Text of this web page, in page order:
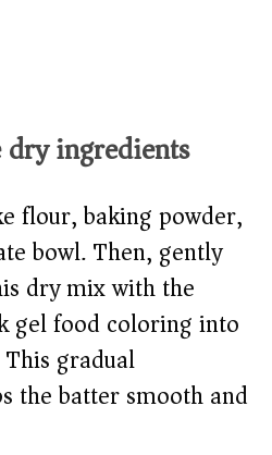
dry ingredients
flour, baking powder,
bowl. Then, gently
dry mix with the
gel food coloring into
gradual
the batter smooth and